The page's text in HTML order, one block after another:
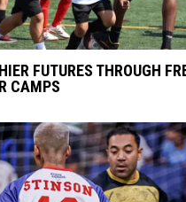
FUTURES THROUGH
CAMPS